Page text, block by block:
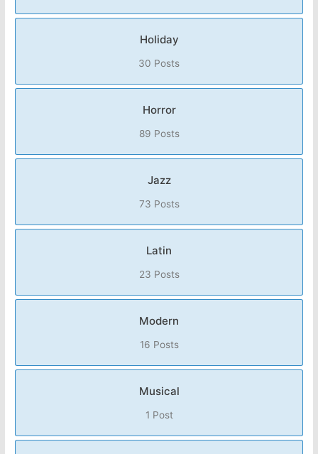
Holiday
30 Posts
Horror
89 Posts
Jazz
73 Posts
Latin
23 Posts
Modern
16 Posts
Musical
1 Post